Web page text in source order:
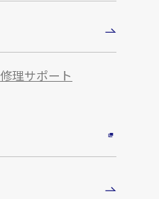
修理サポート